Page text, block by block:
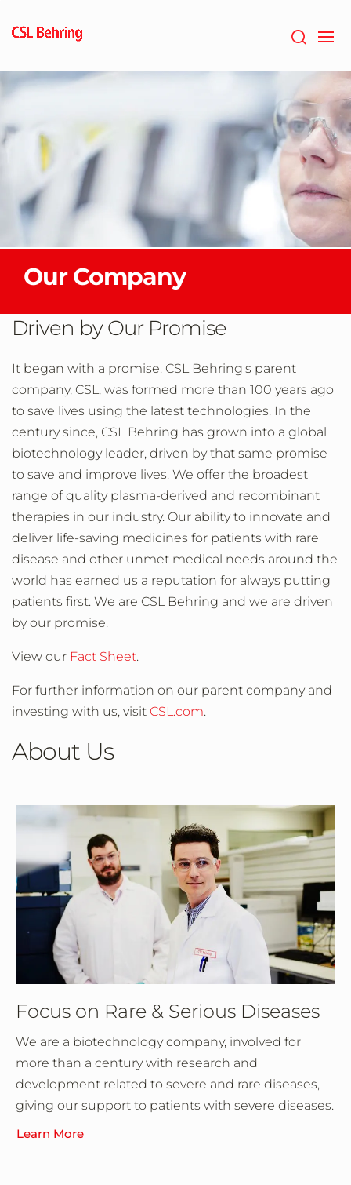
main
Our Company
Driven by Our Promise
It began with a promise. CSL Behring's parent
company, CSL, was formed more than 100 years ago
to save lives using the latest technologies. In the
century since, CSL Behring has grown into a global
biotechnology leader, driven by that same promise
to save and improve lives. We offer the broadest
range of quality plasma-derived and recombinant
therapies in our industry. Our ability to innovate and
deliver life-saving medicines for patients with rare
disease and other unmet medical needs around the
world has earned us a reputation for always putting
patients first. We are CSL Behring and we are driven
by our promise.
View our Fact Sheet.
For further information on our parent company and
investing with us, visit CSL.com.
About Us
Focus on Rare & Serious Diseases
We are a biotechnology company, involved for
more than a century with research and
development related to severe and rare diseases,
giving our support to patients with severe diseases.
Learn More